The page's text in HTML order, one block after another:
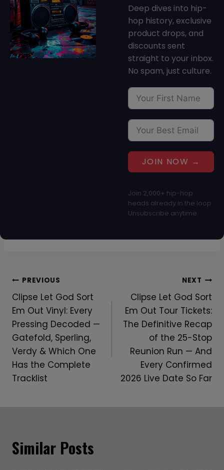
Deep dives into hip-
hop history, exclusive
product drops, and
discounts sent
straight to your inbox.
No spam, just culture.
JOIN NOW →
Join 2,000+ hip-hop
heads already in the loop.
Unsubscribe anytime.
Post
Navigation
PREVIOUS
Clipse Let God Sort
Em Out Vinyl: Every
Pressing Decoded —
Gatefold, Sperling,
Verdy & Which One
Has the Complete
Tracklist
NEXT
Clipse Let God Sort
Em Out Tour Tickets:
The Definitive Recap
of the 25-Stop
Reunion Run — And
Every Confirmed
2026 Live Date So Far
Similar Posts